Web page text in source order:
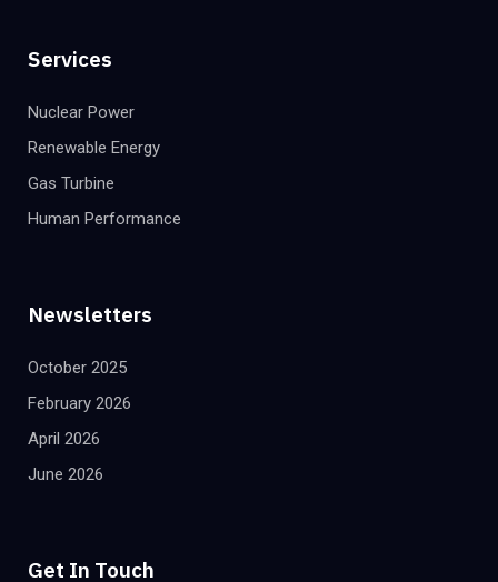
Services
Nuclear Power
Renewable Energy
Gas Turbine
Human Performance
Newsletters
October 2025
February 2026
April 2026
June 2026
Get In Touch